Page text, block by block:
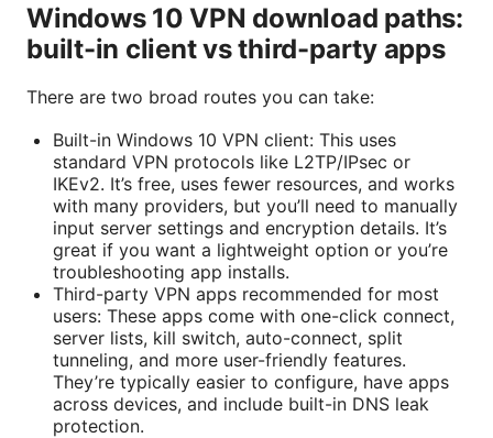
Windows 10 VPN download paths:
built-in client vs third-party apps
There are two broad routes you can take:
Built-in Windows 10 VPN client: This uses
standard VPN protocols like L2TP/IPsec or
IKEv2. It’s free, uses fewer resources, and works
with many providers, but you’ll need to manually
input server settings and encryption details. It’s
great if you want a lightweight option or you’re
troubleshooting app installs.
Third-party VPN apps recommended for most
users: These apps come with one-click connect,
server lists, kill switch, auto-connect, split
tunneling, and more user-friendly features.
They’re typically easier to configure, have apps
across devices, and include built-in DNS leak
protection.